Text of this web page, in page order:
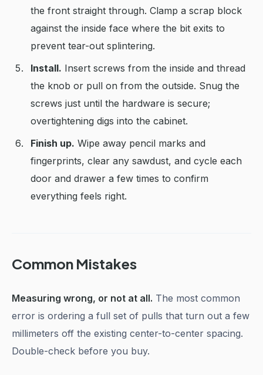
the front straight through. Clamp a scrap block
against the inside face where the bit exits to
prevent tear-out splintering.
Install. Insert screws from the inside and thread
the knob or pull on from the outside. Snug the
screws just until the hardware is secure;
overtightening digs into the cabinet.
Finish up. Wipe away pencil marks and
fingerprints, clear any sawdust, and cycle each
door and drawer a few times to confirm
everything feels right.
Common Mistakes
Measuring wrong, or not at all. The most common
error is ordering a full set of pulls that turn out a few
millimeters off the existing center-to-center spacing.
Double-check before you buy.